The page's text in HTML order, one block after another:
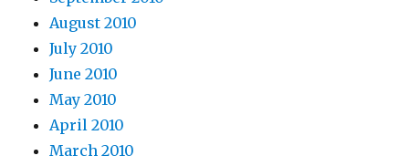
August 2010
July 2010
June 2010
May 2010
April 2010
March 2010